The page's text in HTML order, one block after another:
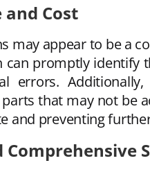
and Cost
may appear to be a
can promptly identify
errors.
that may not be
and preventing